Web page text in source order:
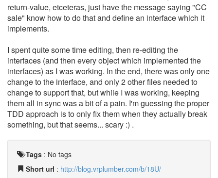
return-value, etceteras, just have the message saying "CC
sale" know how to do that and define an interface which it
implements.
I spent quite some time editing, then re-editing the
interfaces (and then every object which implemented the
interfaces) as I was working. In the end, there was only one
change to the interface, and only 2 other files needed to
change to support that, but while I was working, keeping
them all in sync was a bit of a pain. I'm guessing the proper
TDD approach is to only fix them when they actually break
something, but that seems... scary :) .
Tags : No tags
Short url : http://blog.vrplumber.com/b/18U/